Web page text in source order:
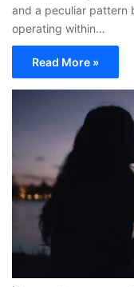
and a peculiar pattern
operating within…
Read More »